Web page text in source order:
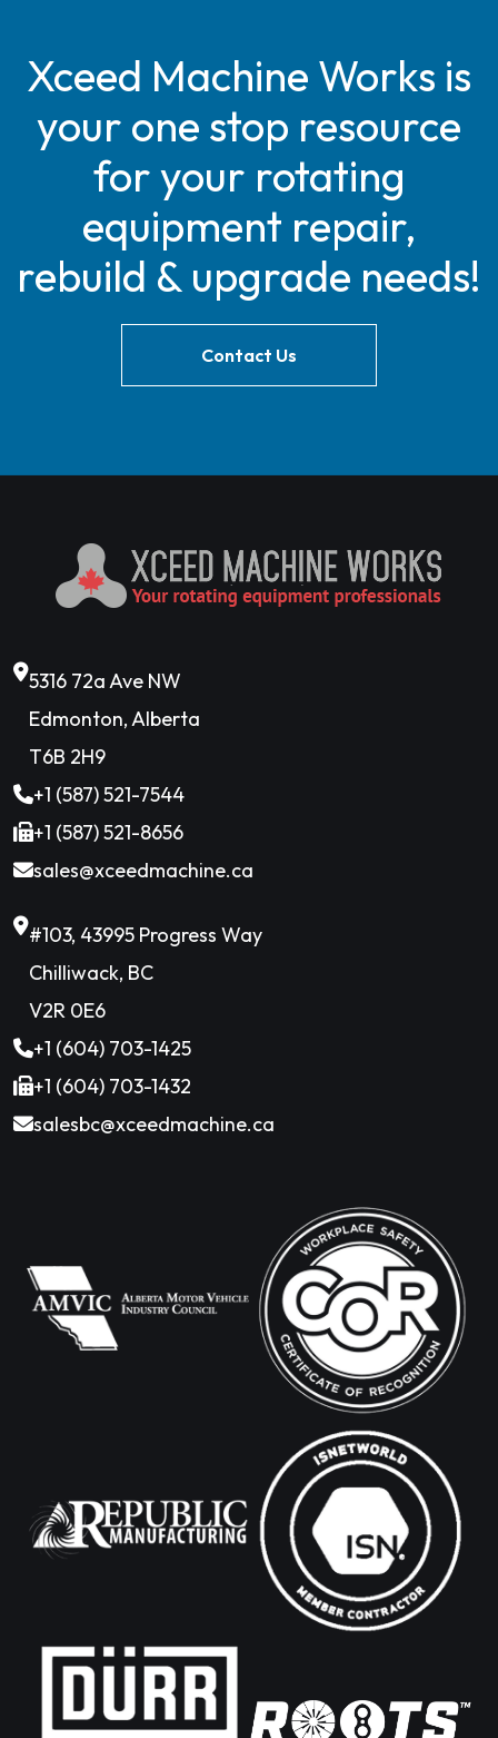
Xceed Machine Works is
your one stop resource
for your rotating
equipment repair,
rebuild & upgrade needs!
Contact Us
5316 72a Ave NW
Edmonton, Alberta
T6B 2H9
+1 (587) 521-7544
+1 (587) 521-8656
sales@xceedmachine.ca
#103, 43995 Progress Way
Chilliwack, BC
V2R 0E6
+1 (604) 703-1425
+1 (604) 703-1432
salesbc@xceedmachine.ca